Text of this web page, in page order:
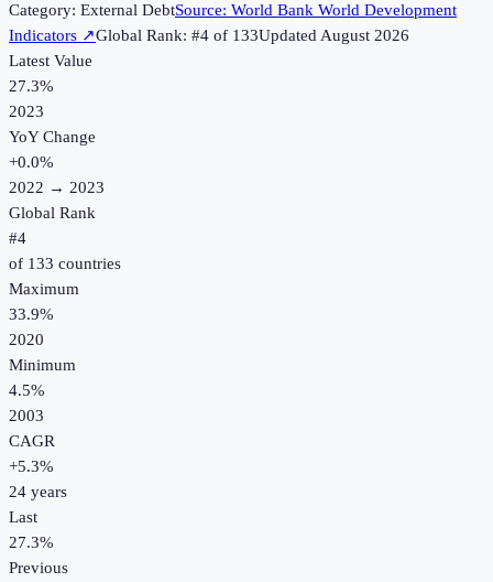
Category: External DebtSource: World Bank World Development
Indicators ↗Global Rank: #4 of 133UpdatedAugust 2026
Latest Value
27.3%
2023
YoY Change
+0.0%
2022 → 2023
Global Rank
#4
of 133 countries
Maximum
33.9%
2020
Minimum
4.5%
2003
CAGR
+5.3%
24 years
Last
27.3%
Previous